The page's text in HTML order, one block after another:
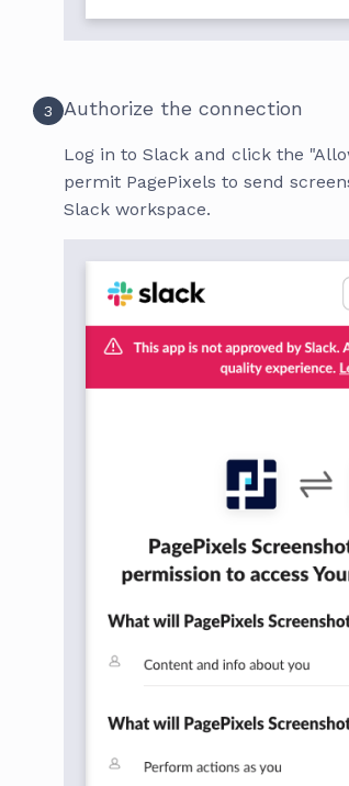
3 Authorize the connection
Log in to Slack and click the
permit PagePixels to send
Slack workspace.